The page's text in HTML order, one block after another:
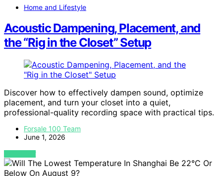
Home and Lifestyle
Acoustic Dampening, Placement, and
the “Rig in the Closet” Setup
Discover how to effectively dampen sound, optimize
placement, and turn your closet into a quiet,
professional-quality recording space with practical tips.
Forsale 100 Team
June 1, 2026
VIEW POST